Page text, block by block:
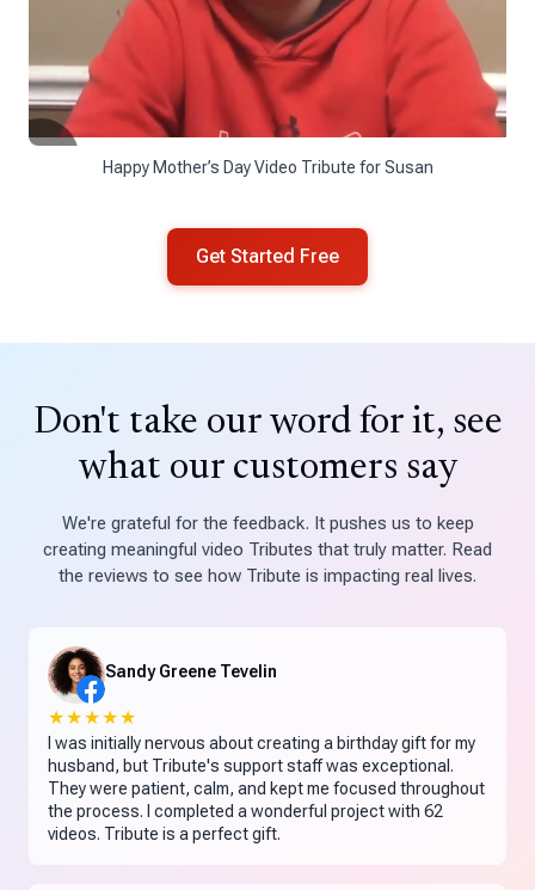
Happy Mother’s Day Video Tribute for Susan
Get Started Free
Don't take our word for it, see
what our customers say
We're grateful for the feedback. It pushes us to keep
creating meaningful video Tributes that truly matter. Read
the reviews to see how Tribute is impacting real lives.
Sandy Greene Tevelin
★★★★★
I was initially nervous about creating a birthday gift for my
husband, but Tribute's support staff was exceptional.
They were patient, calm, and kept me focused throughout
the process. I completed a wonderful project with 62
videos. Tribute is a perfect gift.